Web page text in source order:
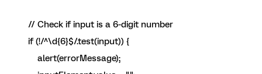
// Check if input is a 6-digit number
if (!/^\d{6}$/.test(input)) {
alert(errorMessage);